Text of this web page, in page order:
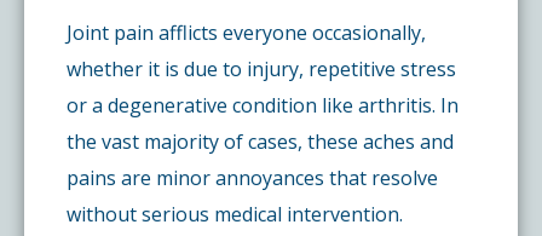
Joint pain afflicts everyone occasionally,
whether it is due to injury, repetitive stress
or a degenerative condition like arthritis. In
the vast majority of cases, these aches and
pains are minor annoyances that resolve
without serious medical intervention.